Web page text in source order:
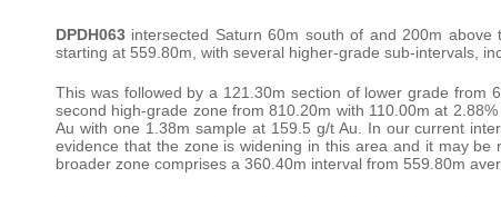
DPDH063 intersected Saturn 60m south of and 200m
starting at 559.80m, with several higher-grade sub-intervals,
This was followed by a 121.30m section of lower grade from
second high-grade zone from 810.20m with 110.00m at
Au with one 1.38m sample at 159.5 g/t Au. In our current
evidence that the zone is widening in this area and it may
broader zone comprises a 360.40m interval from 559.80m